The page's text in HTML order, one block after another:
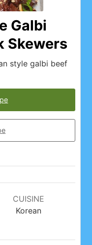
Galbi
Skewers
style galbi beef
CUISINE
Korean